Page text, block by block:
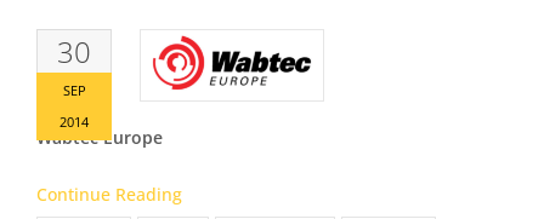
30
SEP
2014
Wabtec Europe
Continue Reading